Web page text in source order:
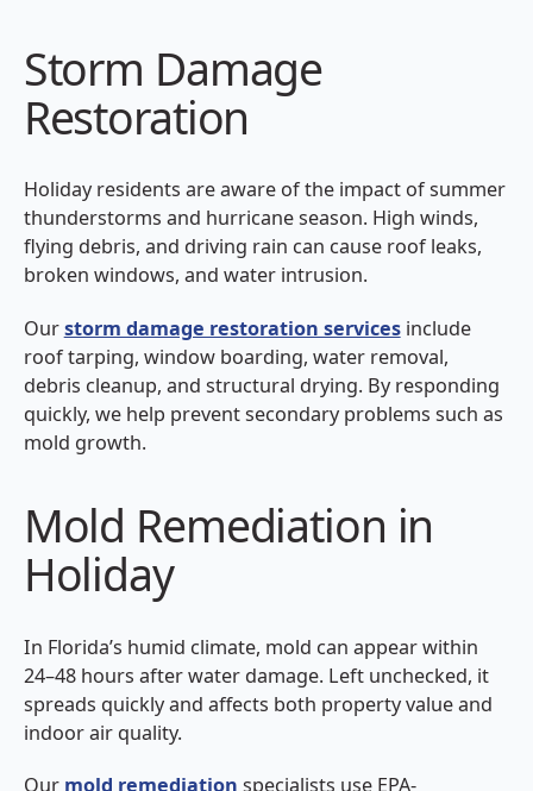
Storm Damage
Restoration
Holiday residents are aware of the impact of summer
thunderstorms and hurricane season. High winds,
flying debris, and driving rain can cause roof leaks,
broken windows, and water intrusion.
Ourstorm damage restoration servicesinclude
roof tarping, window boarding, water removal,
debris cleanup, and structural drying. By responding
quickly, we help prevent secondary problems such as
mold growth.
Mold Remediation in
Holiday
In Florida’s humid climate, mold can appear within
24–48 hours after water damage. Left unchecked, it
spreads quickly and affects both property value and
indoor air quality.
Our mold remediation specialists use EPA-